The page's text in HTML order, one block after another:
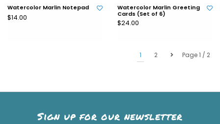
Watercolor Marlin Notepad
$14.00
Watercolor Marlin Greeting
Cards (Set of 6)
$24.00
Page 1 / 2
1 2
Sign up for our newsletter